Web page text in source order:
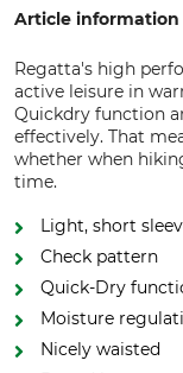
Article information
Regatta's high
active leisure in
Quickdry function
effectively. That
whether when
time.
Light, short
Check pattern
Quick-Dry
Moisture
Nicely waisted